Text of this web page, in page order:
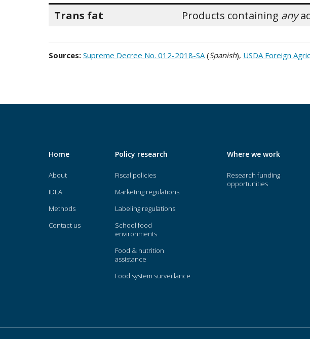
Trans fat
Products containing any
Sources: Supreme Decree No. 012-2018-SA(Spanish), USDA Foreign
Home
About
IDEA
Methods
Contact us
Policy research
Fiscal policies
Marketing regulations
Labeling regulations
School food
environments
Food & nutrition
assistance
Food system surveillance
Where we work
Research funding
opportunities